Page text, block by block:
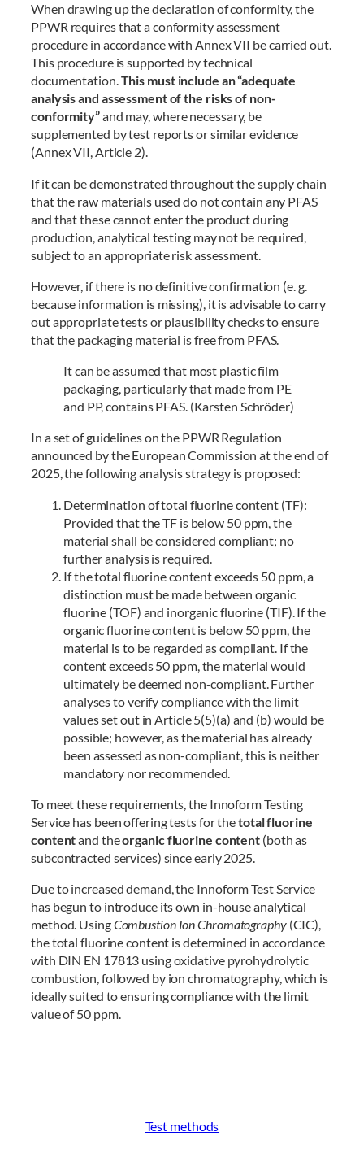
When drawing up the declaration of conformity, the
PPWR requires that a conformity assessment
procedure in accordance with Annex VII be carried out.
This procedure is supported by technical
documentation.This must include an “adequate
analysis and assessment of the risks of non-
conformity”and may, where necessary, be
supplemented by test reports or similar evidence
(Annex VII, Article 2).
If it can be demonstrated throughout the supply chain
that the raw materials used do not contain any PFAS
and that these cannot enter the product during
production, analytical testing may not be required,
subject to an appropriate risk assessment.
However, if there is no definitive confirmation (e. g.
because information is missing), it is advisable to carry
out appropriate tests or plausibility checks to ensure
that the packaging material is free from PFAS.
It can be assumed that most plastic film
packaging, particularly that made from PE
and PP, contains PFAS. (Karsten Schröder)
In a set of guidelines on the PPWR Regulation
announced by the European Commission at the end of
2025, the following analysis strategy is proposed:
Determination of total fluorine content (TF):
Provided that the TF is below 50 ppm, the
material shall be considered compliant; no
further analysis is required.
If the total fluorine content exceeds 50 ppm, a
distinction must be made between organic
fluorine (TOF) and inorganic fluorine (TIF). If the
organic fluorine content is below 50 ppm, the
material is to be regarded as compliant. If the
content exceeds 50 ppm, the material would
ultimately be deemed non-compliant. Further
analyses to verify compliance with the limit
values set out in Article 5(5)(a) and (b) would be
possible; however, as the material has already
been assessed as non-compliant, this is neither
mandatory nor recommended.
To meet these requirements, the Innoform Testing
Service has been offering tests for thetotal fluorine
contentand theorganic fluorine content (both as
subcontracted services) since early 2025.
Due to increased demand, the Innoform Test Service
has begun to introduce its own in-house analytical
method. UsingCombustion Ion Chromatography(CIC),
the total fluorine content is determined in accordance
with DIN EN 17813 using oxidative pyrohydrolytic
combustion, followed by ion chromatography, which is
ideally suited to ensuring compliance with the limit
value of 50 ppm.
Test methods